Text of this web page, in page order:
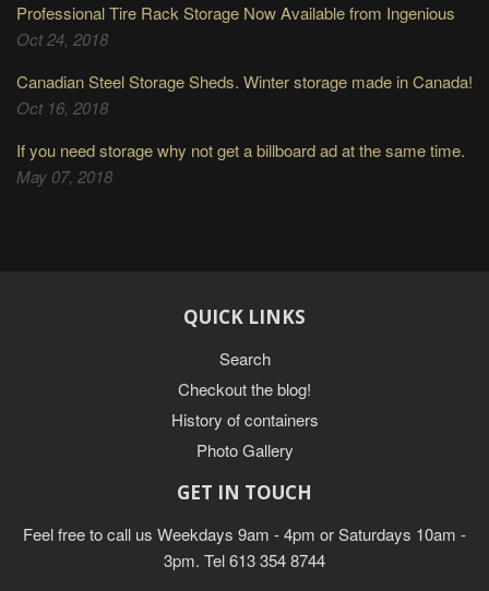
Professional Tire Rack Storage Now Available from Ingenious
Oct 24, 2018
Canadian Steel Storage Sheds. Winter storage made in Canada!
Oct 16, 2018
If you need storage why not get a billboard ad at the same time.
May 07, 2018
QUICK LINKS
Search
Checkout the blog!
History of containers
Photo Gallery
GET IN TOUCH
Feel free to call us Weekdays 9am - 4pm or Saturdays 10am -
3pm. Tel 613 354 8744